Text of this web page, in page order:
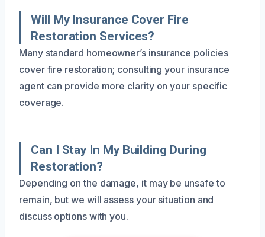
Will My Insurance Cover Fire
Restoration Services?
Many standard homeowner’s insurance policies
cover fire restoration; consulting your insurance
agent can provide more clarity on your specific
coverage.
Can I Stay In My Building During
Restoration?
Depending on the damage, it may be unsafe to
remain, but we will assess your situation and
discuss options with you.